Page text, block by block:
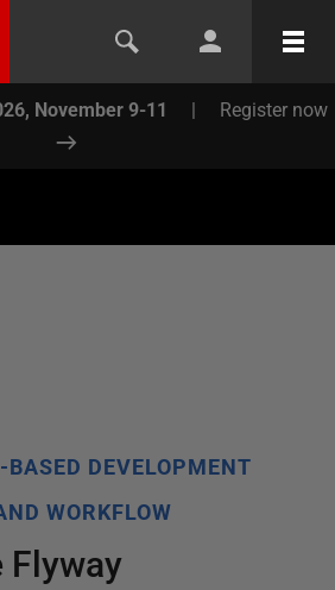
November 9-11 | Register now
DEVELOPMENT
WORKFLOW
Flyway